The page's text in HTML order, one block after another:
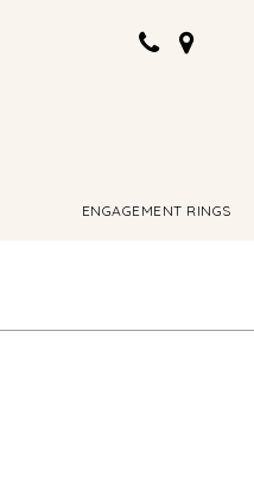
ENGAGEMENT RINGS